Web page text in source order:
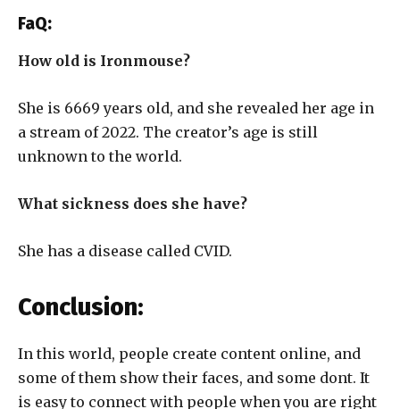
FaQ:
How old is Ironmouse?
She is 6669 years old, and she revealed her age in
a stream of 2022. The creator’s age is still
unknown to the world.
What sickness does she have?
She has a disease called CVID.
Conclusion:
In this world, people create content online, and
some of them show their faces, and some dont. It
is easy to connect with people when you are right